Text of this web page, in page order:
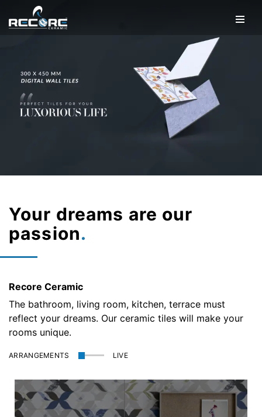
Your dreams are our
passion
Recore Ceramic
The bathroom, living room, kitchen, terrace must
reflect your dreams. Our ceramic tiles will make your
rooms unique.
ARRANGEMENTS LIVE